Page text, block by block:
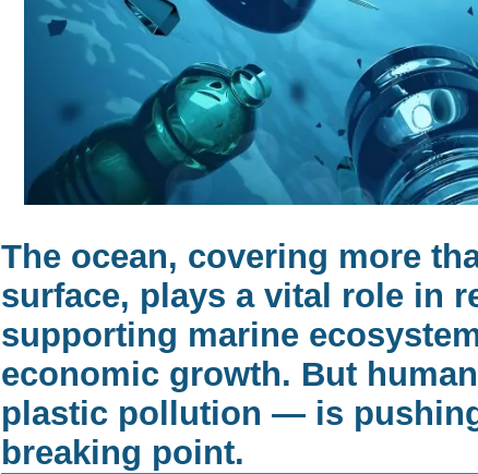
The ocean, covering more
surface, plays a vital role in
supporting marine
economic growth. But
plastic pollution — is
breaking point.